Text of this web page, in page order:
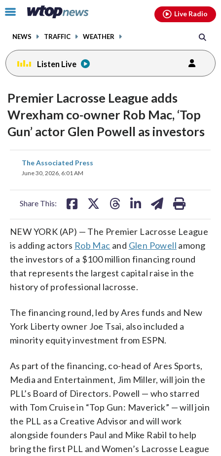
Click
toggle
menu.
NEWS TRAFFIC WEATHER
Live Radio
Listen Live
Premier Lacrosse League adds
Wrexham co-owner Rob Mac, ‘Top
Gun’ actor Glen Powell as investors
The Associated Press
June 30, 2026, 6:01 AM
Share This:
share
on
NEW YORK (AP) — The Premier Lacrosse League
is adding actors Rob Mac and Glen Powell among
the investors of a $100 million financing round
that represents the largest capital raise in the
history of professional lacrosse.
The financing round, led by Ares funds and New
York Liberty owner Joe Tsai, also included a
minority equity investment from ESPN.
As part of the financing, co-head of Ares Sports,
Media and Entertainment, Jim Miller, will join the
PLL’s Board of Directors. Powell — who starred
with Tom Cruise in “Top Gun: Maverick” — will join
the PLL as a Creative Advisor and will work
alongside founders Paul and Mike Rabil to help
bring the first PLL and Women’s Lacrosse League
facebookinstagram youtubethreads